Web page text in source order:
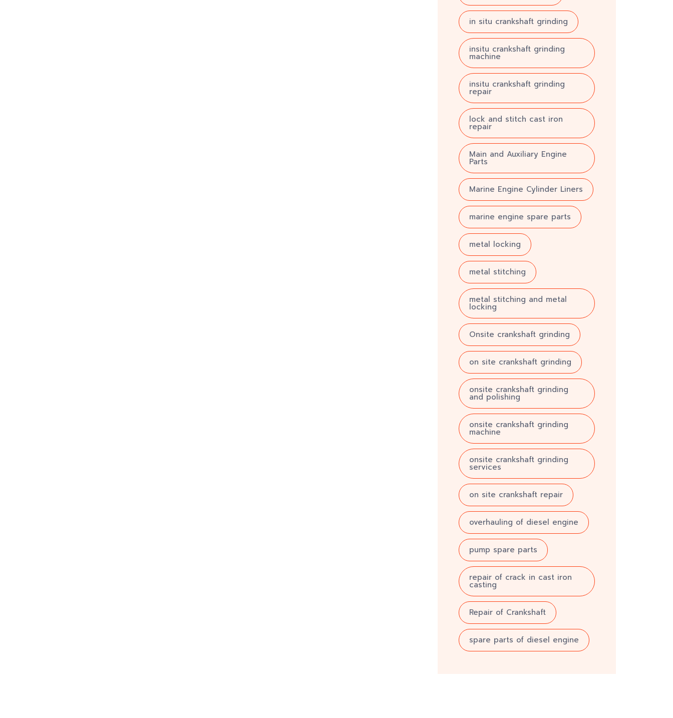
in situ crankshaft grinding
insitu crankshaft grinding
machine
insitu crankshaft grinding
repair
lock and stitch cast iron
repair
Main and Auxiliary Engine
Parts
Marine Engine Cylinder Liners
marine engine spare parts
metal locking
metal stitching
metal stitching and metal
locking
Onsite crankshaft grinding
on site crankshaft grinding
onsite crankshaft grinding
and polishing
onsite crankshaft grinding
machine
onsite crankshaft grinding
services
on site crankshaft repair
overhauling of diesel engine
pump spare parts
repair of crack in cast iron
casting
Repair of Crankshaft
spare parts of diesel engine